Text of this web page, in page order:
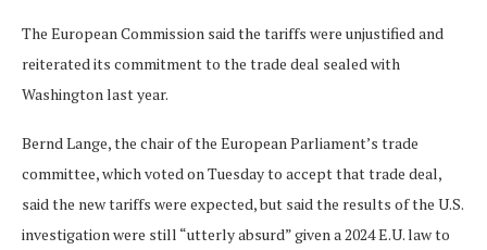
The European Commission said the tariffs were unjustified and
reiterated its commitment to the trade deal sealed with
Washington last year.
Bernd Lange, the chair of the European ​Parliament’s trade
committee, which voted on Tuesday to accept that trade deal,
said the new tariffs were expected, but said the results of the U.S.
investigation were still “utterly absurd” given a 2024 E.U. law to